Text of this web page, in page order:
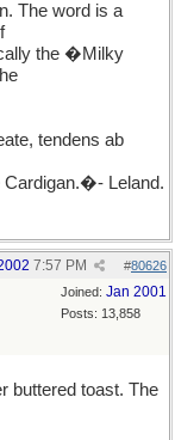
The word is a
the �Milky
tendens ab
Cardigan.�- Leland.
#80626
7:57 PM
Joined: Jan 2001
Posts: 13,858
buttered toast. The